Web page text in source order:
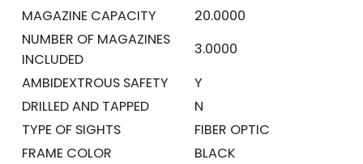
MAGAZINE CAPACITY
20.0000
NUMBER OF MAGAZINES
INCLUDED
3.0000
AMBIDEXTROUS SAFETY
Y
DRILLED AND TAPPED
N
TYPE OF SIGHTS
FIBER OPTIC
FRAME COLOR
BLACK